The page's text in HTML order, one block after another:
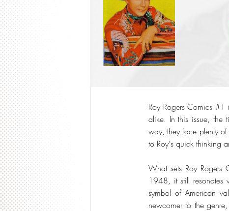
Roy Rogers Comics
alike. In this issue, the
way, they face plenty
to Roy's quick thinking
What sets Roy
1948, it still resonates
symbol of American
newcomer to the